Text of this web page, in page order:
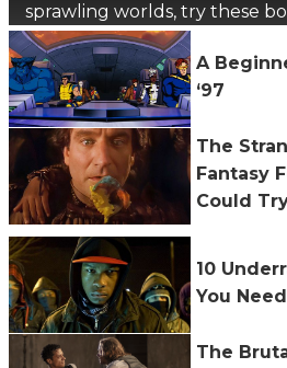
sprawling worlds, try these
A
‘97
The
Fantasy
Could
10
You
The